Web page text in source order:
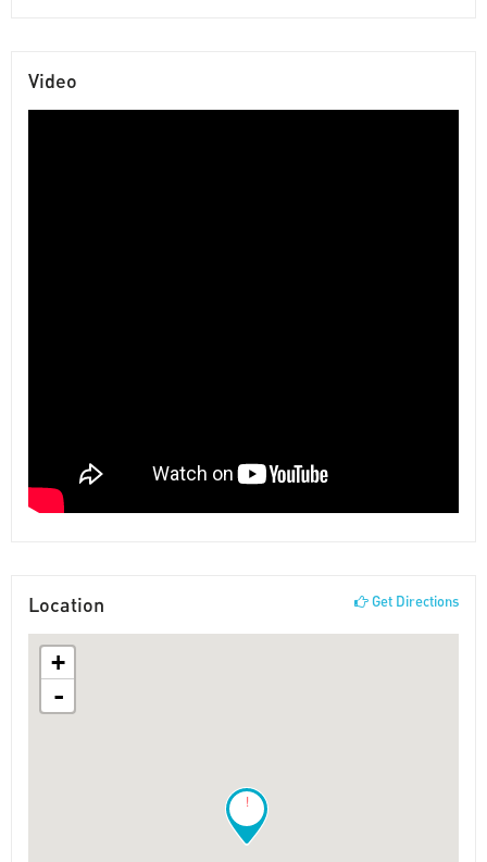
Video
Location Get Directions
!
+
-